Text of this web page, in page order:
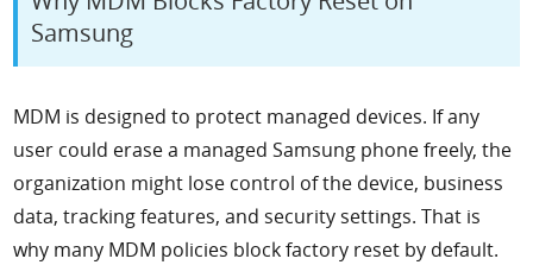
Samsung
MDM is designed to protect managed devices. If any
user could erase a managed Samsung phone freely, the
organization might lose control of the device, business
data, tracking features, and security settings. That is
why many MDM policies block factory reset by default.